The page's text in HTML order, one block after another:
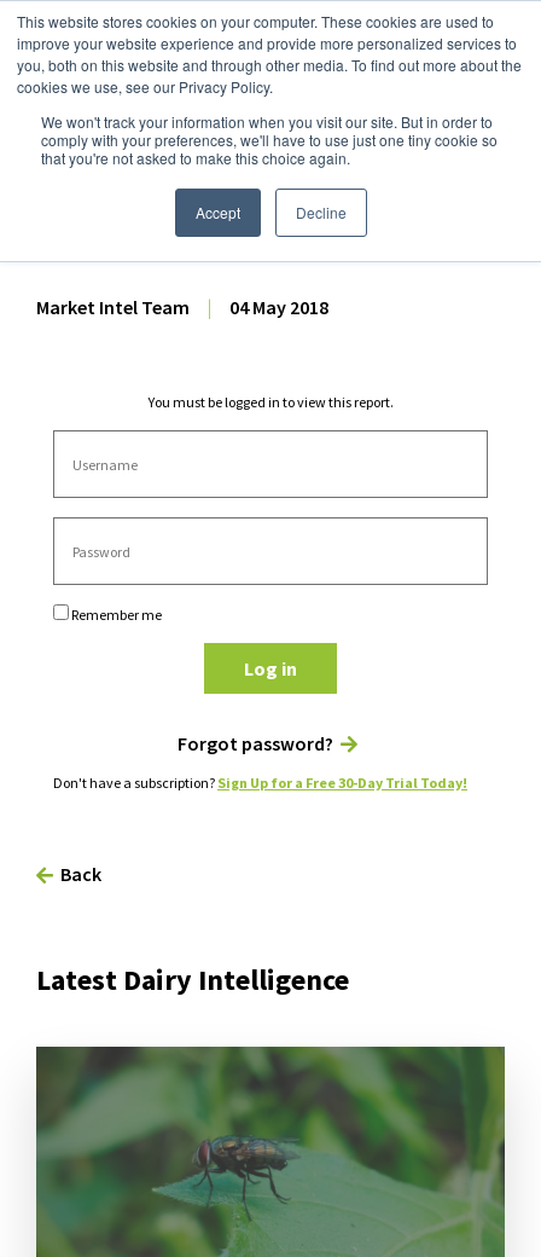
This website stores cookies on your computer. These cookies are used to
improve your website experience and provide more personalized services to
you, both on this website and through other media. To find out more about the
cookies we use, see our Privacy Policy.
We won't track your information when you visit our site. But in order to
comply with your preferences, we'll have to use just one tiny cookie so
that you're not asked to make this choice again.
Accept Decline
Dairy Market Intel»Dairy Market Analysis»Market Analysis
March 2018 Dairy Products
Report Analysis
Market Intel Team | 04 May 2018
You must be logged in to view this report.
Remember me
Log in
Forgot password?
Don't have a subscription? Sign Up for a Free 30-Day Trial Today!
Back
Latest Dairy Intelligence